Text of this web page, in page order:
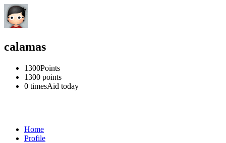
calamas
1300Points
1300 points
0 timesAid today
Home
Profile